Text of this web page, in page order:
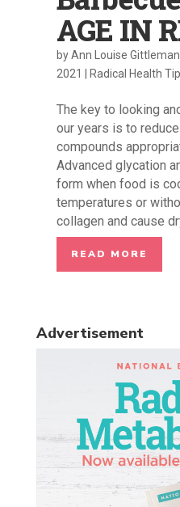
AGE IN
byAnn Louise Gittleman,
2021
Radical Health
The key to looking
our years is to
compounds
Advanced glycation
form when food is
temperatures or
collagen and cause
READ MORE
Advertisement